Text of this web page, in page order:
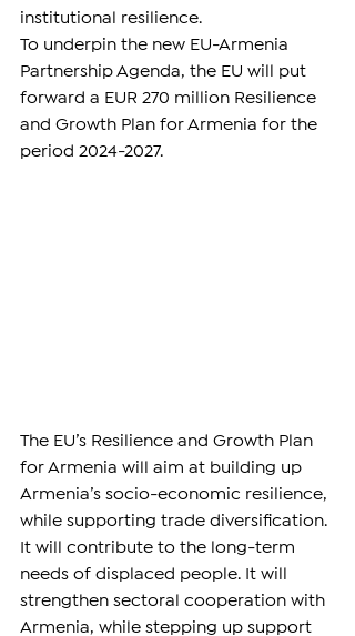
institutional resilience.
To underpin the new EU-Armenia
Partnership Agenda, the EU will put
forward a EUR 270 million Resilience
and Growth Plan for Armenia for the
period 2024-2027.
The EU’s Resilience and Growth Plan
for Armenia will aim at building up
Armenia’s socio-economic resilience,
while supporting trade diversification.
It will contribute to the long-term
needs of displaced people. It will
strengthen sectoral cooperation with
Armenia, while stepping up support